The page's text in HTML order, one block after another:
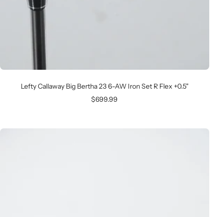
Lefty Callaway Big Bertha 23 6-AW Iron Set R Flex +0.5"
Sale
$699.99